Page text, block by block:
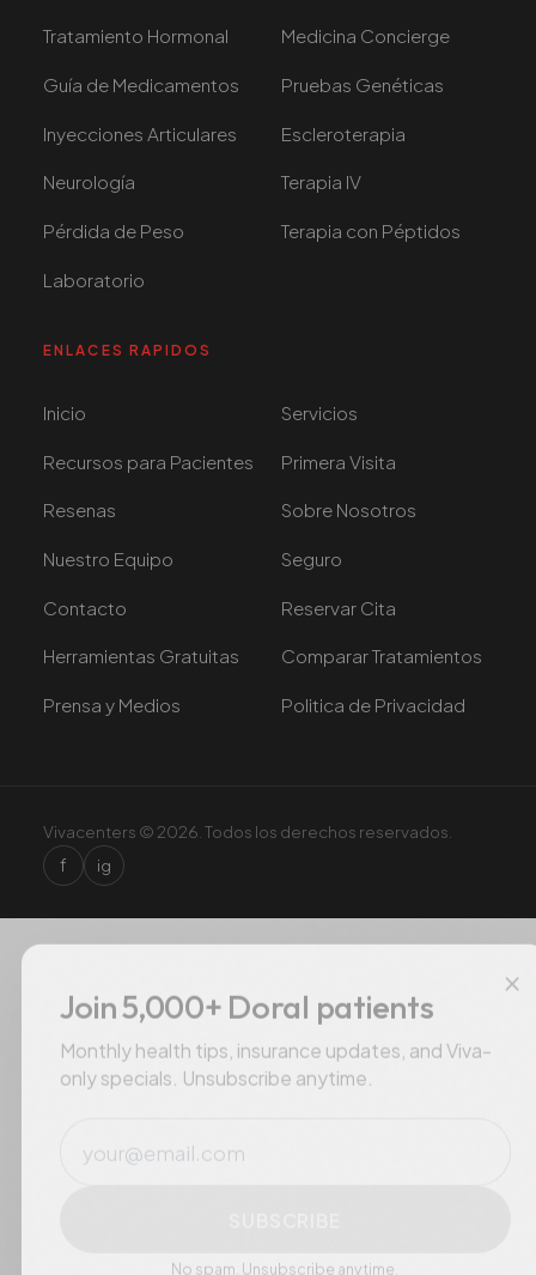
Tratamiento Hormonal Medicina Concierge
Guía de Medicamentos Pruebas Genéticas
Inyecciones Articulares Escleroterapia
Neurología Terapia IV
Pérdida de Peso Terapia con Péptidos
Laboratorio
ENLACES RAPIDOS
Inicio Servicios
Recursos para Pacientes Primera Visita
Resenas Sobre Nosotros
Nuestro Equipo Seguro
Contacto Reservar Cita
Herramientas Gratuitas Comparar Tratamientos
Prensa y Medios Politica de Privacidad
Vivacenters © 2026. Todos los derechos reservados.
f ig
×
Join 5,000+ Doral patients
Monthly health tips, insurance updates, and Viva-
only specials. Unsubscribe anytime.
No spam. Unsubscribe anytime.